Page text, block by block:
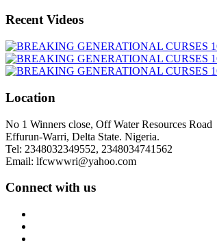
Recent Videos
Location
No 1 Winners close, Off Water Resources Road
Effurun-Warri, Delta State. Nigeria.
Tel: 2348032349552, 2348034741562
Email: lfcwwwri@yahoo.com
Connect with us